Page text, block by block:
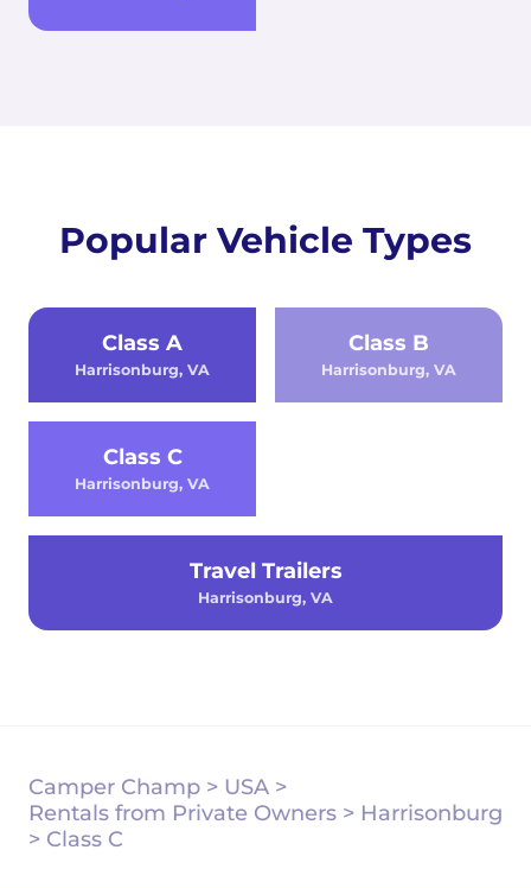
Popular Vehicle Types
Class A
Harrisonburg, VA
Class B
Harrisonburg, VA
Class C
Harrisonburg, VA
Travel Trailers
Harrisonburg, VA
Camper Champ > USA >
Rentals from Private Owners > Harrisonburg
> Class C